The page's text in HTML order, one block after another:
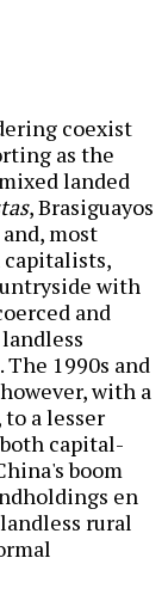
coexist
as the
landed
, Brasiguayos
most
capitalists,
with
and
1990s and
with a
a lesser
capital-
boom
en
rural